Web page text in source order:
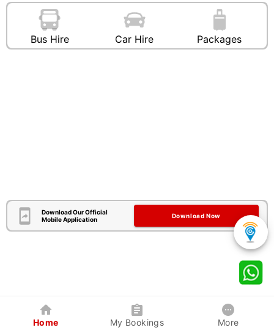
Bus Hire Car Hire Packages
Download Our Official
Mobile Application
Download Now
Home My Bookings More